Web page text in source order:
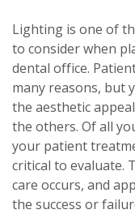
Lighting is one of
to consider when
dental office.
many reasons, but
the aesthetic
the others. Of all
your patient
critical to evaluate.
care occurs, and
the success or